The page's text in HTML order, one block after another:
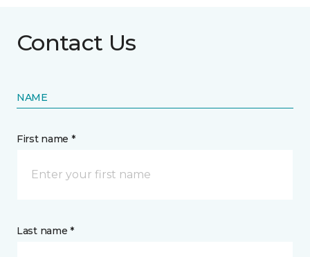
Contact Us
NAME
First name *
Last name *